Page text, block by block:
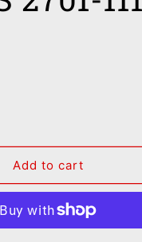
Add to cart